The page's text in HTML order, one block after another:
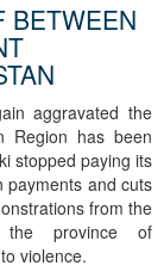
BETWEEN
aggravated the
Region has been
stopped paying its
payments and cuts
from the
the province of
violence.